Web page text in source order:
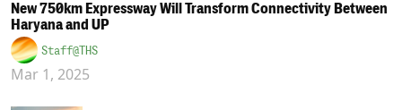
New 750km Expressway Will Transform Connectivity Between
Haryana and UP
Staff@THS
Mar 1, 2025